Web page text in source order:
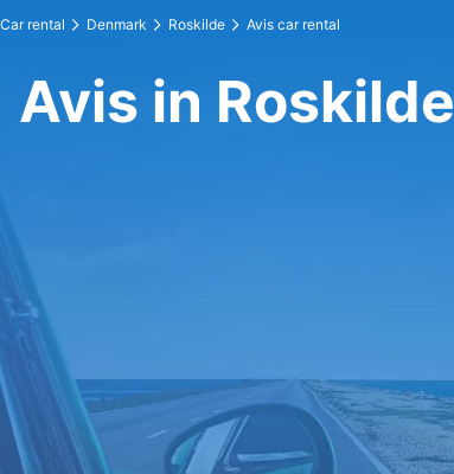
Car rental Denmark Roskilde Avis car rental
Avis in Roskilde